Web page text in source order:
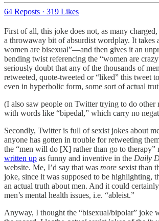
64 Reposts · 319 Likes
First of all, this joke does not, as many
a throwaway bit of absurdist wordplay. It
women are bisexual”—and then gives it an
bending twist referencing the “women are
seriously doubt that any of the thousands of
retweeted, quote-tweeted or “liked” this tweet
even in hyperbolic form, some sort of actual
(I also saw people on Twitter trying to do other
with words like “bipedal,” which carry no
Secondly, Twitter is full of sexist jokes about
anyone has gotten in trouble for retweeting
the “men will do [X] rather than go to therapy”
written up as funny and inventive in the Daily
website. Me, I’d say that was more sexist than
joke, since it was supposed to be highlighting,
an actual truth about men. And it could
men’s mental health issues, i.e. “ableist.”
Anyway, I thought the “bisexual/bipolar” joke